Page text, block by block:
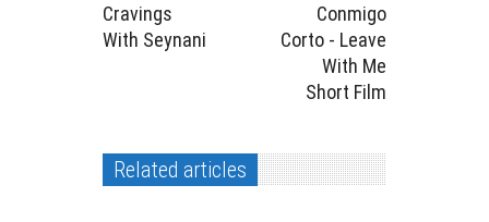
Cravings
With Seynani
Conmigo
Corto - Leave
With Me
Short Film
Related articles